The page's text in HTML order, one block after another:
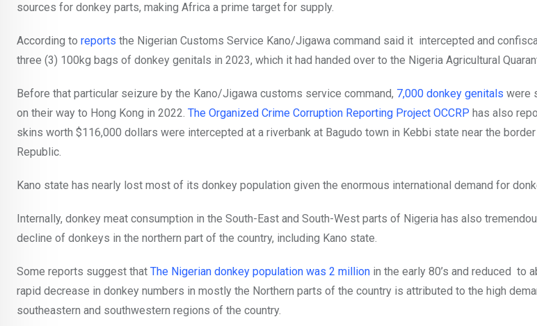
sources for donkey parts, making Africa a prime target for supply.
According to reports the Nigerian Customs Service Kano/Jigawa command said it intercepted and
three (3) 100kg bags of donkey genitals in 2023, which it had handed over to the Nigeria Agricultural
Before that particular seizure by the Kano/Jigawa customs service command, 7,000 donkey genitals were
on their way to Hong Kong in 2022. The Organized Crime Corruption Reporting Project OCCRP has also
skins worth $116,000 dollars were intercepted at a riverbank at Bagudo town in Kebbi state near the
Republic.
Kano state has nearly lost most of its donkey population given the enormous international demand for
Internally, donkey meat consumption in the South-East and South-West parts of Nigeria has also
decline of donkeys in the northern part of the country, including Kano state.
Some reports suggest that The Nigerian donkey population was 2 million in the early 80’s and reduced to
rapid decrease in donkey numbers in mostly the Northern parts of the country is attributed to the high
southeastern and southwestern regions of the country.